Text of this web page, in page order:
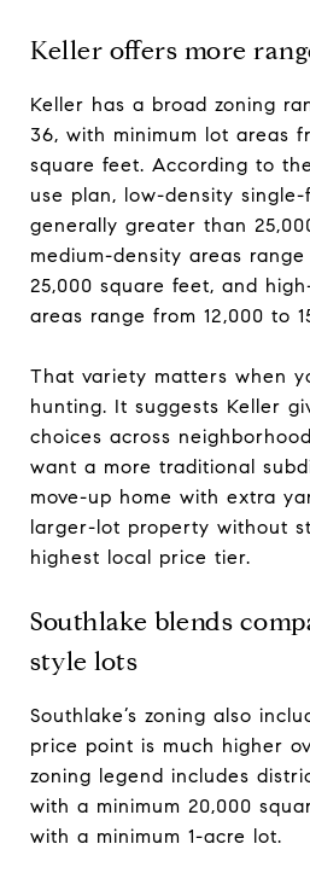
Keller offers more
Keller has a broad zoning
36, with minimum lot areas
square feet. According to
use plan, low-density
generally greater than
medium-density areas
25,000 square feet, and
areas range from 12,000 to
That variety matters when
hunting. It suggests Keller
choices across
want a more traditional
move-up home with extra
larger-lot property without
highest local price tier.
Southlake blends
style lots
Southlake’s zoning also
price point is much higher
zoning legend includes
with a minimum 20,000
with a minimum 1-acre lot.